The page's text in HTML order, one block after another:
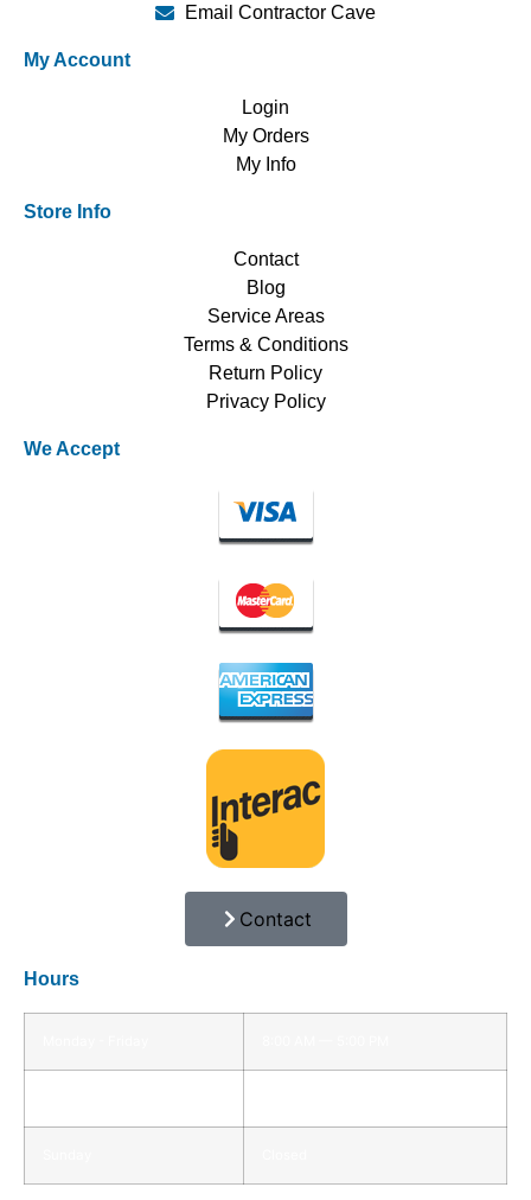
Email Contractor Cave
My Account
Login
My Orders
My Info
Store Info
Contact
Blog
Service Areas
Terms & Conditions
Return Policy
Privacy Policy
We Accept
Contact
Hours